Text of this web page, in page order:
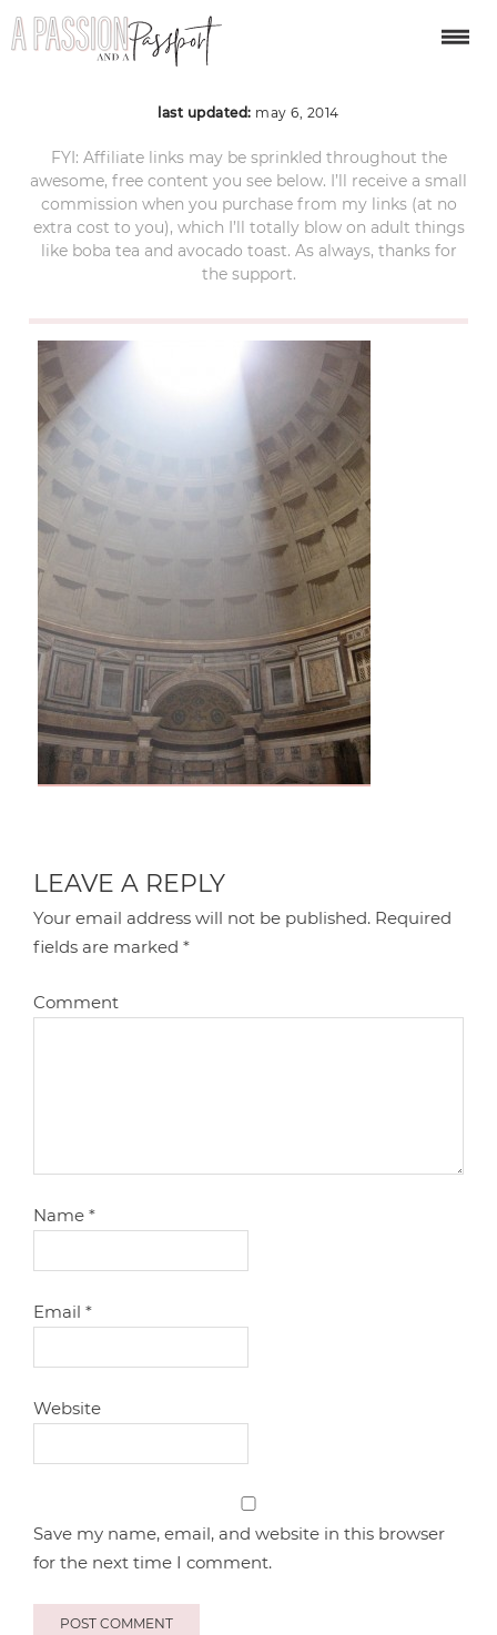
pantheon4
last updated: may 6, 2014
FYI: Affiliate links may be sprinkled throughout the
awesome, free content you see below. I’ll receive a small
commission when you purchase from my links (at no
extra cost to you), which I’ll totally blow on adult things
like boba tea and avocado toast. As always, thanks for
the support.
LEAVE A REPLY
Your email address will not be published. Required
fields are marked*
Comment
Name*
Email*
Website
Save my name, email, and website in this browser
for the next time I comment.